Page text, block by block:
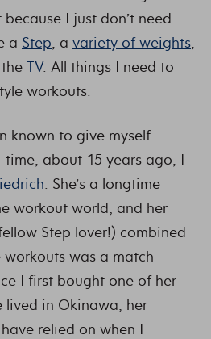
I just don’t need
a Step, a variety of weights,
TV. All things I need to
workouts.
known to give myself
about 15 years ago, I
. She’s a longtime
workout world; and her
Step lover!) combined
was a match
I first bought one of her
lived in Okinawa, her
relied on when I